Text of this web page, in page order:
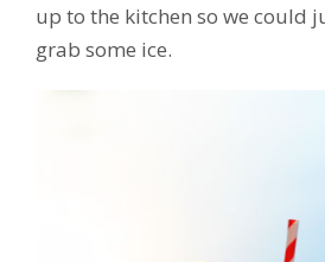
up to the kitchen so we could
grab some ice.